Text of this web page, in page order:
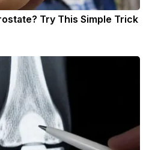
Try This Simple Trick